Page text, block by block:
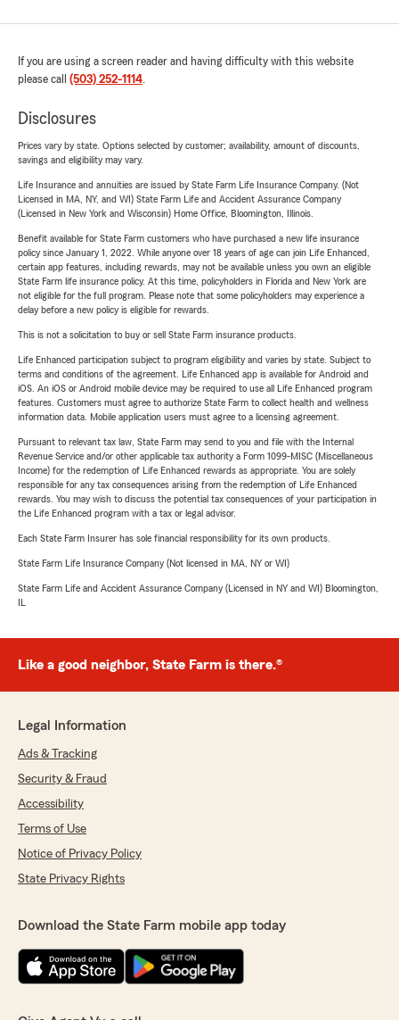
If you are using a screen reader and having difficulty with this website
please call (503) 252-1114.
Disclosures
Prices vary by state. Options selected by customer; availability, amount of discounts,
savings and eligibility may vary.
Life Insurance and annuities are issued by State Farm Life Insurance Company. (Not
Licensed in MA, NY, and WI) State Farm Life and Accident Assurance Company
(Licensed in New York and Wisconsin) Home Office, Bloomington, Illinois.
Benefit available for State Farm customers who have purchased a new life insurance
policy since January 1, 2022. While anyone over 18 years of age can join Life Enhanced,
certain app features, including rewards, may not be available unless you own an eligible
State Farm life insurance policy. At this time, policyholders in Florida and New York are
not eligible for the full program. Please note that some policyholders may experience a
delay before a new policy is eligible for rewards.
This is not a solicitation to buy or sell State Farm insurance products.
Life Enhanced participation subject to program eligibility and varies by state. Subject to
terms and conditions of the agreement. Life Enhanced app is available for Android and
iOS. An iOS or Android mobile device may be required to use all Life Enhanced program
features. Customers must agree to authorize State Farm to collect health and wellness
information data. Mobile application users must agree to a licensing agreement.
Pursuant to relevant tax law, State Farm may send to you and file with the Internal
Revenue Service and/or other applicable tax authority a Form 1099-MISC (Miscellaneous
Income) for the redemption of Life Enhanced rewards as appropriate. You are solely
responsible for any tax consequences arising from the redemption of Life Enhanced
rewards. You may wish to discuss the potential tax consequences of your participation in
the Life Enhanced program with a tax or legal advisor.
Each State Farm Insurer has sole financial responsibility for its own products.
State Farm Life Insurance Company (Not licensed in MA, NY or WI)
State Farm Life and Accident Assurance Company (Licensed in NY and WI) Bloomington,
IL
Like a good neighbor, State Farm is there.®
Legal Information
Ads & Tracking
Security & Fraud
Accessibility
Terms of Use
Notice of Privacy Policy
State Privacy Rights
Download the State Farm mobile app today